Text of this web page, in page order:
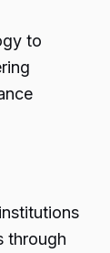
to
through